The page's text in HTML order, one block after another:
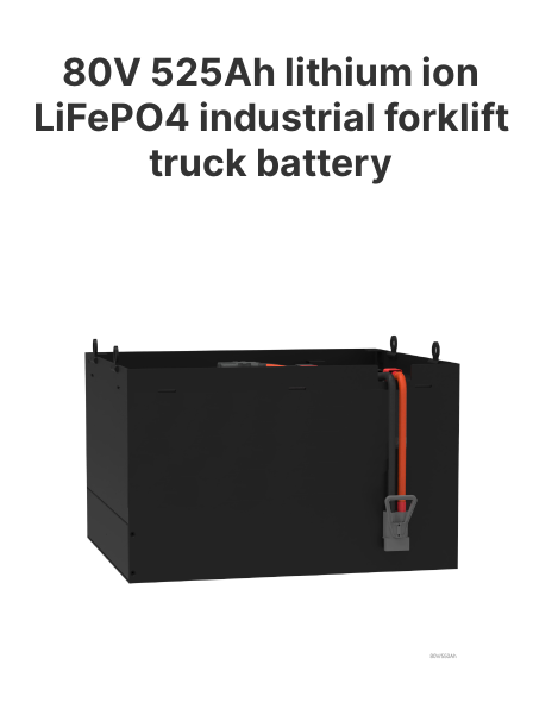
80V 525Ah lithium ion
LiFePO4 industrial forklift
truck battery